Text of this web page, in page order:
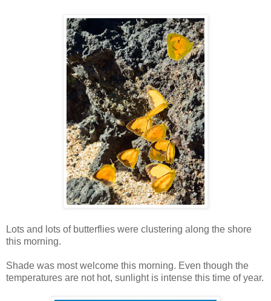
Lots and lots of butterflies were clustering along the shore
this morning.
Shade was most welcome this morning. Even though the
temperatures are not hot, sunlight is intense this time of year.